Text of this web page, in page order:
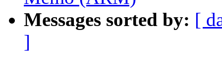
Messages sorted by: [
]